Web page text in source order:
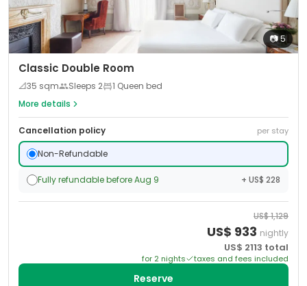
📷5
Classic Double Room
📐35 sqm Sleeps 2
1 Queen bed
More details
Cancellation policy per stay
Non-Refundable
Fully refundable before Aug 9 + US$ 228
US$1,129
US$ 933 nightly
US$ 2113 total
for 2 nights taxes and fees included
Reserve